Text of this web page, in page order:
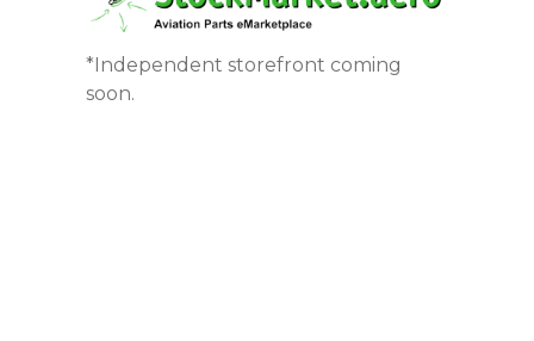
*Independent storefront coming
soon.